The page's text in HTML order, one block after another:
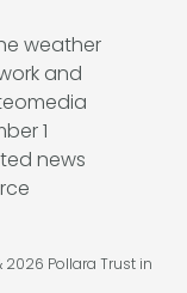
Pollara Trust in